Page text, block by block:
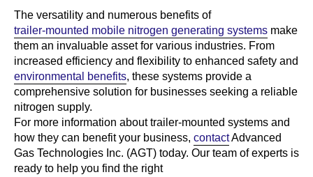
The versatility and numerous benefits of
trailer-mounted mobile nitrogen generating systems make
them an invaluable asset for various industries. From
increased efficiency and flexibility to enhanced safety and
environmental benefits, these systems provide a
comprehensive solution for businesses seeking a reliable
nitrogen supply.
For more information abouttrailer-mounted systems and
how they can benefit your business, contactAdvanced
Gas Technologies Inc. (AGT) today. Our team of experts is
ready to help you find the right